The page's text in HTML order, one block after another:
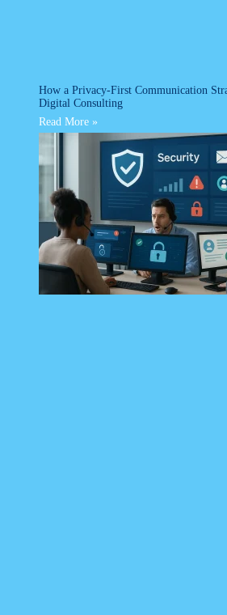
How a Privacy-First Communication
Digital Consulting
Read More »